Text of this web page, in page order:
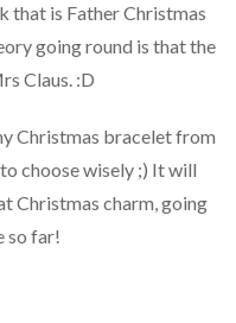
that is Father Christmas
going round is that the
Claus. :D
Christmas bracelet from
choose wisely ;) It will
Christmas charm, going
so far!